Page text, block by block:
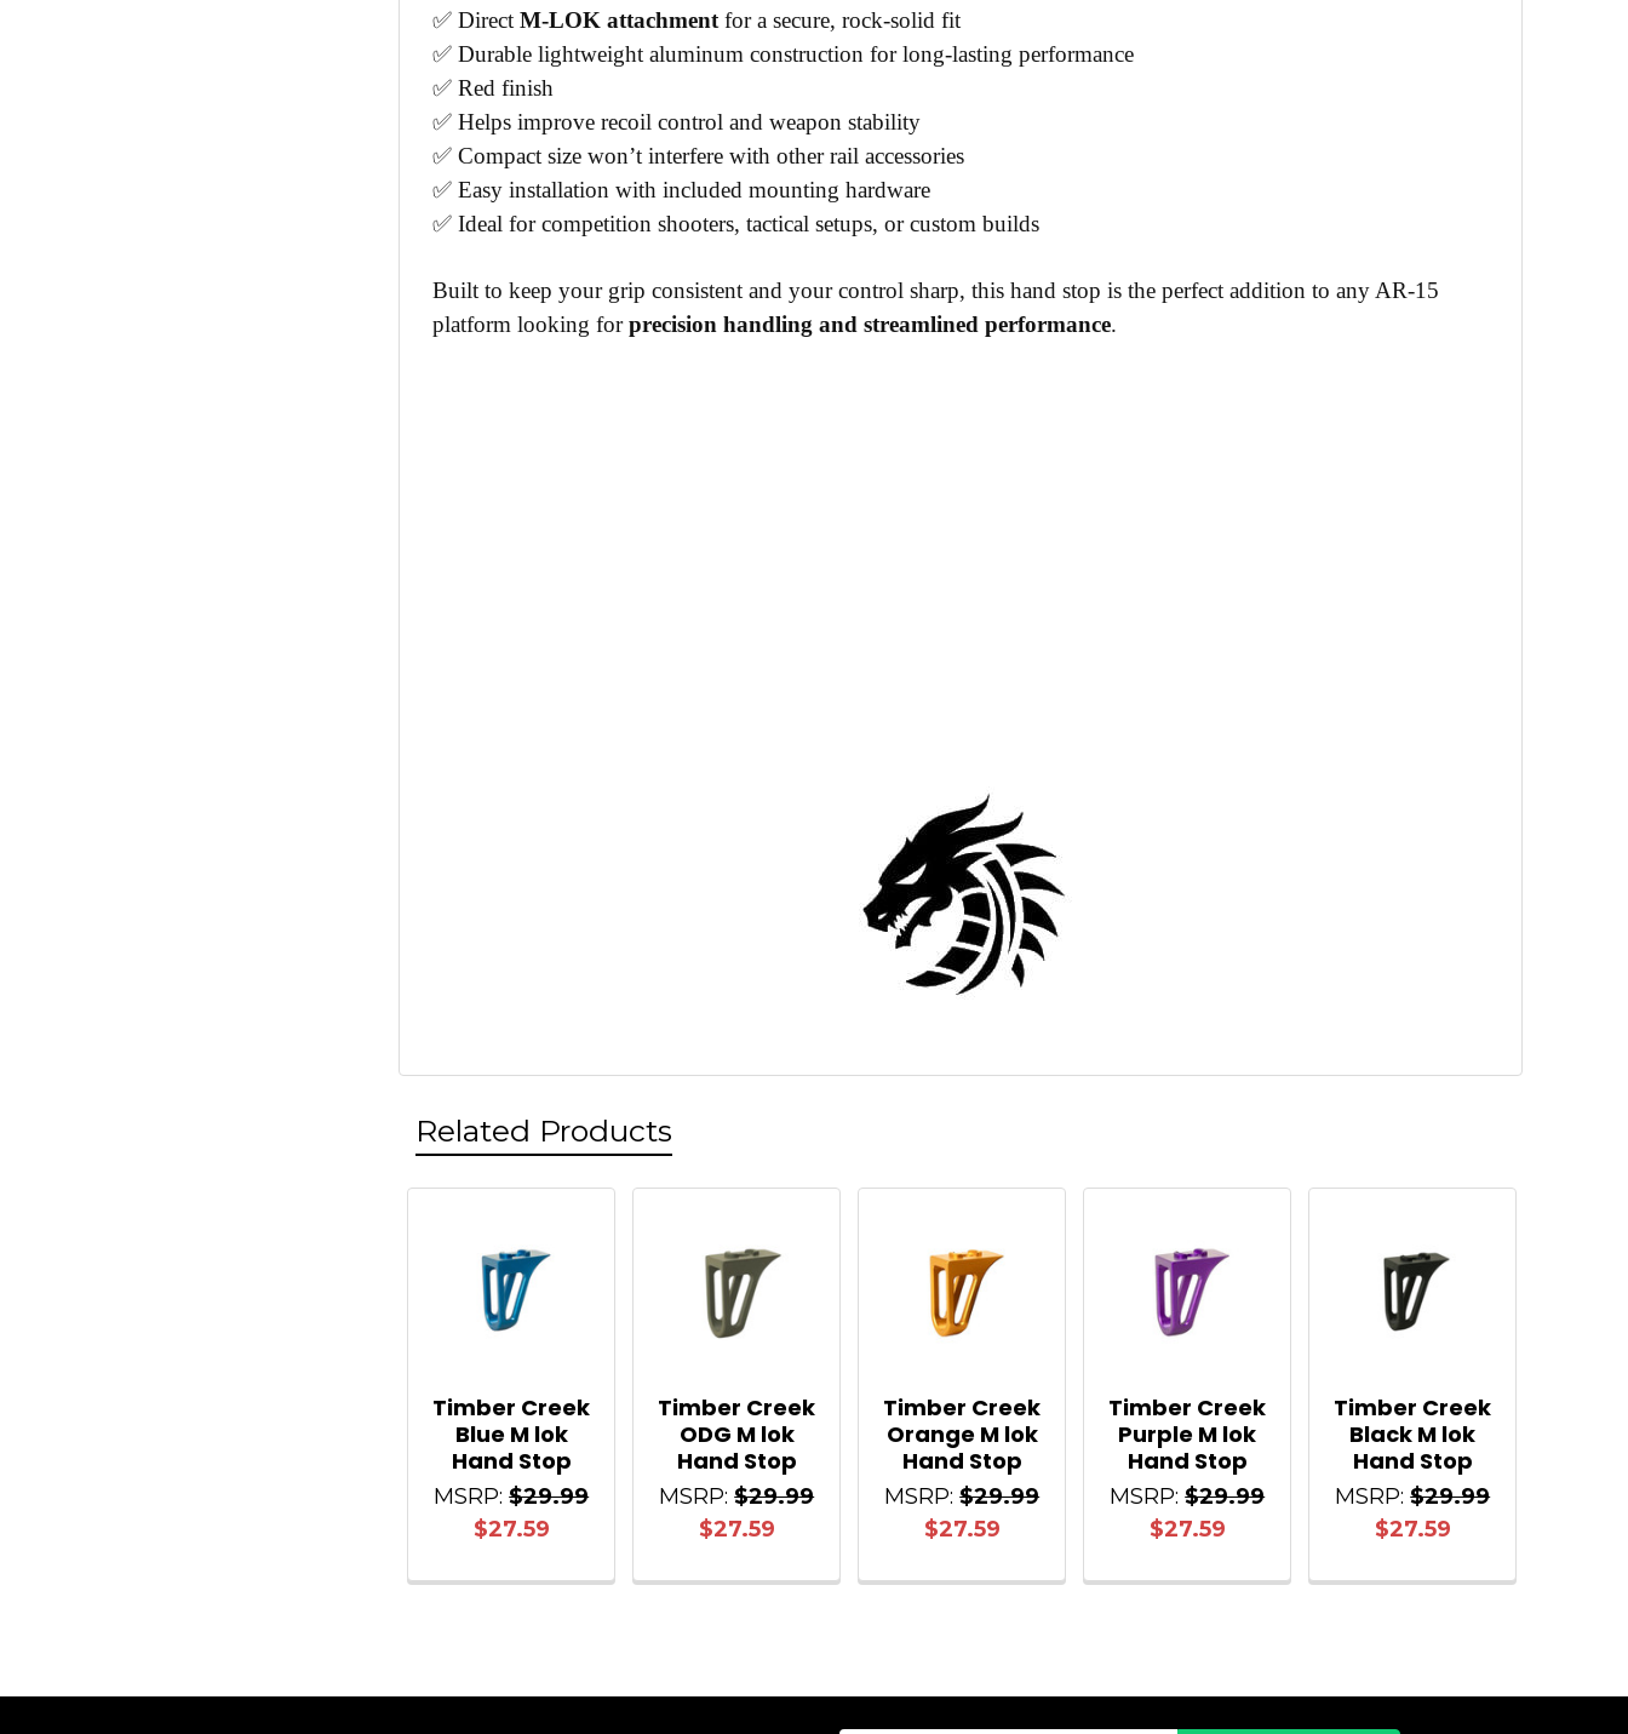
✅ DirectM-LOK attachment for a secure, rock-solid fit
✅ Durable lightweight aluminum construction for long-lasting performance
✅ Red finish
✅ Helps improve recoil control and weapon stability
✅ Compact size won’t interfere with other rail accessories
✅ Easy installation with included mounting hardware
✅ Ideal for competition shooters, tactical setups, or custom builds
Built to keep your grip consistent and your control sharp, this hand stop is the perfect addition to any AR-15
platform looking forprecision handling and streamlined performance.
Related Products
Related
Products
Timber Creek
Blue M lok
Hand Stop
MSRP: $29.99
$27.59
Timber Creek
ODG M lok
Hand Stop
MSRP: $29.99
$27.59
Timber Creek
Orange M lok
Hand Stop
MSRP: $29.99
$27.59
Timber Creek
Purple M lok
Hand Stop
MSRP: $29.99
$27.59
Timber Creek
Black M lok
Hand Stop
MSRP: $29.99
$27.59